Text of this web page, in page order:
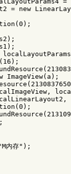
= new
( 0 );
);
);
( 16 );
(
ImageView( a );
( 2130837650
,
,
( 0 );
(
;
内存" );